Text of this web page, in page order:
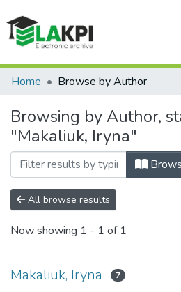
Communities & Collections
All of DSpace
Home Browse by Author
Browsing by Author,
"Makaliuk, Iryna"
All browse results
Now showing 1 - 1 of 1
Makaliuk, Iryna 7